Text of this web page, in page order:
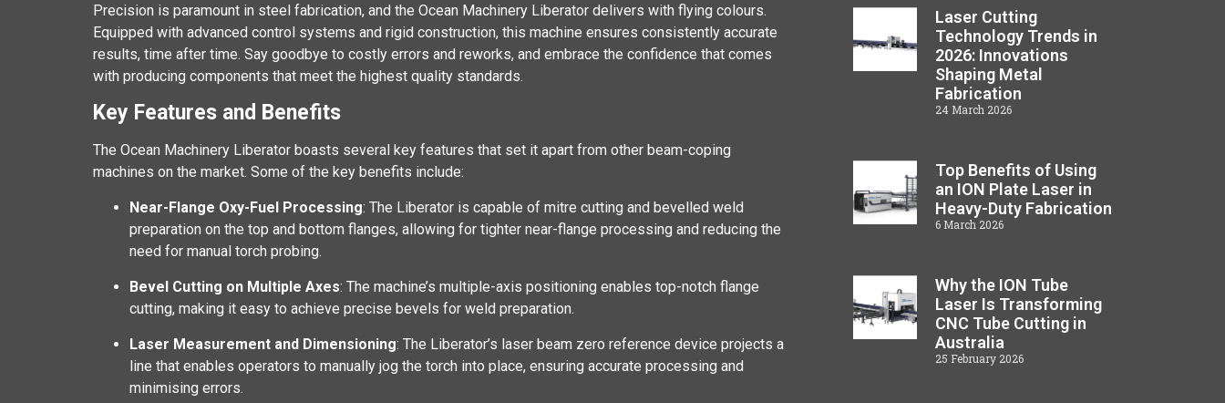
Precision is paramount in steel fabrication, and the Ocean Machinery Liberator delivers with flying colours.
Equipped with advanced control systems and rigid construction, this machine ensures consistently accurate
results, time after time. Say goodbye to costly errors and reworks, and embrace the confidence that comes
with producing components that meet the highest quality standards.
Key Features and Benefits
The Ocean Machinery Liberator boasts several key features that set it apart from other beam-coping
machines on the market. Some of the key benefits include:
Near-Flange Oxy-Fuel Processing: The Liberator is capable of mitre cutting and bevelled weld
preparation on the top and bottom flanges, allowing for tighter near-flange processing and reducing the
need for manual torch probing.
Bevel Cutting on Multiple Axes: The machine’s multiple-axis positioning enables top-notch flange
cutting, making it easy to achieve precise bevels for weld preparation.
Laser Measurement and Dimensioning: The Liberator’s laser beam zero reference device projects a
line that enables operators to manually jog the torch into place, ensuring accurate processing and
minimising errors.
Laser Cutting
Technology Trends in
2026: Innovations
Shaping Metal
Fabrication
24 March 2026
Top Benefits of Using
an ION Plate Laser in
Heavy-Duty Fabrication
6 March 2026
Why the ION Tube
Laser Is Transforming
CNC Tube Cutting in
Australia
25 February 2026